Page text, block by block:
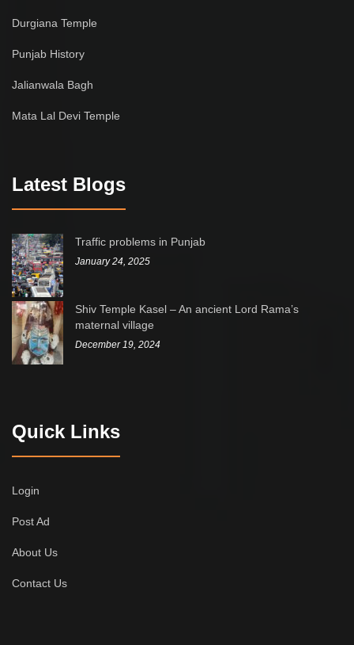
Durgiana Temple
Punjab History
Jalianwala Bagh
Mata Lal Devi Temple
Latest Blogs
Traffic problems in Punjab
January 24, 2025
Shiv Temple Kasel – An ancient Lord Rama’s
maternal village
December 19, 2024
Quick Links
Login
Post Ad
About Us
Contact Us